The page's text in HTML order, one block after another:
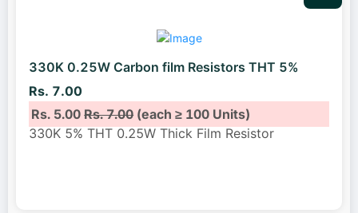
330K 0.25W Carbon film Resistors THT 5%
Rs. 7.00
Rs. 5.00Rs. 7.00(each ≥ 100 Units)
330K 5% THT 0.25W Thick Film Resistor